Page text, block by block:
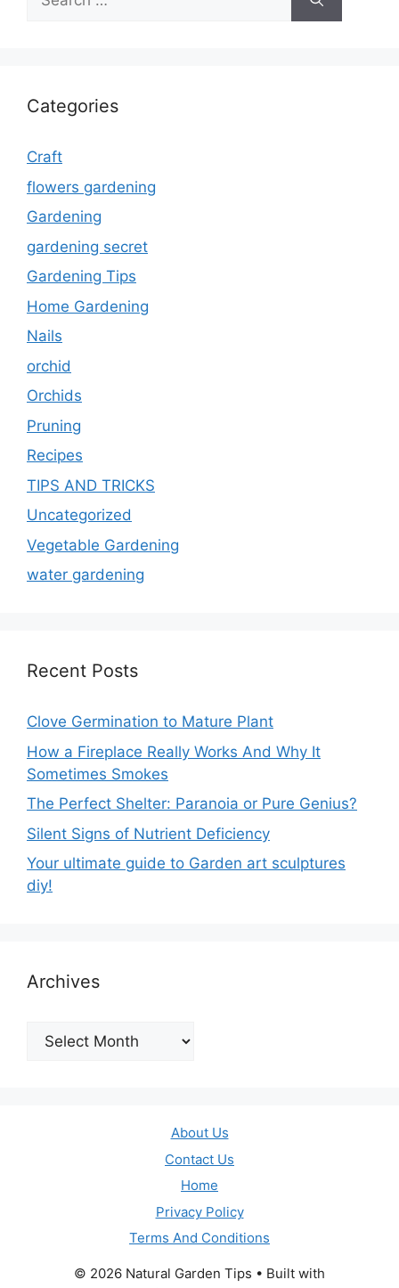
for:
Categories
Craft
flowers gardening
Gardening
gardening secret
Gardening Tips
Home Gardening
Nails
orchid
Orchids
Pruning
Recipes
TIPS AND TRICKS
Uncategorized
Vegetable Gardening
water gardening
Recent Posts
Clove Germination to Mature Plant
How a Fireplace Really Works And Why It
Sometimes Smokes
The Perfect Shelter: Paranoia or Pure Genius?
Silent Signs of Nutrient Deficiency
Your ultimate guide to Garden art sculptures
diy!
Archives
Archives
About Us
Contact Us
Home
Privacy Policy
Terms And Conditions
© 2026 Natural Garden Tips • Built with